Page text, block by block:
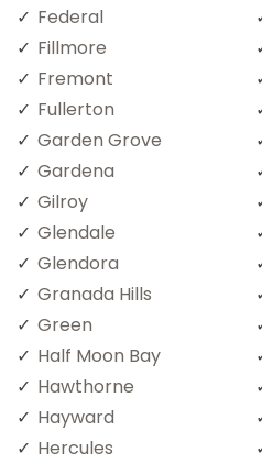
Federal
Fillmore
Fremont
Fullerton
Garden Grove
Gardena
Gilroy
Glendale
Glendora
Granada Hills
Green
Half Moon Bay
Hawthorne
Hayward
Hercules